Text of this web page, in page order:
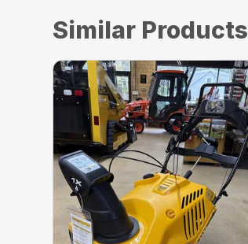
Similar Products